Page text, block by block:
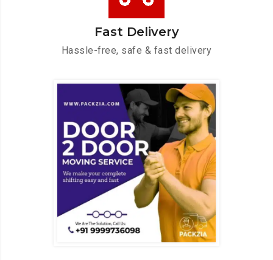
Fast Delivery
Hassle-free, safe & fast delivery